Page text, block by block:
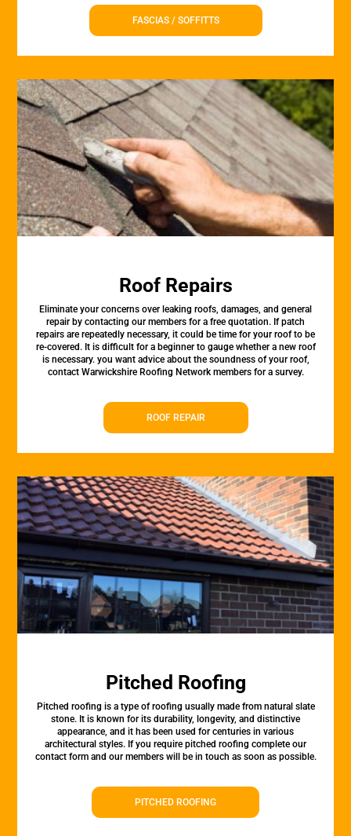
FASCIAS / SOFFITTS
Roof Repairs
Eliminate your concerns over leaking roofs, damages, and general
repair by contacting our members for a free quotation. If patch
repairs are repeatedly necessary, it could be time for your roof to be
re-covered. It is difficult for a beginner to gauge whether a new roof
is necessary. you want advice about the soundness of your roof,
contact Warwickshire Roofing Network members for a survey.
ROOF REPAIR
Pitched Roofing
Pitched roofing is a type of roofing usually made from natural slate
stone. It is known for its durability, longevity, and distinctive
appearance, and it has been used for centuries in various
architectural styles. If you require pitched roofing complete our
contact form and our members will be in touch as soon as possible.
PITCHED ROOFING